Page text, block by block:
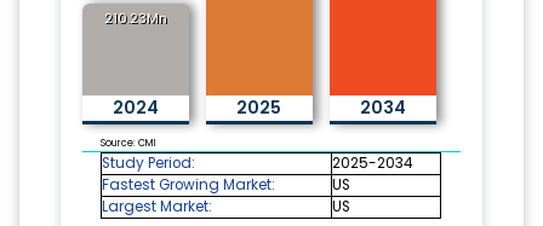
210.23Mn
2024 2025 2034
Source: CMI
Study Period:
2025-2034
Fastest Growing Market:
US
Largest Market:
US